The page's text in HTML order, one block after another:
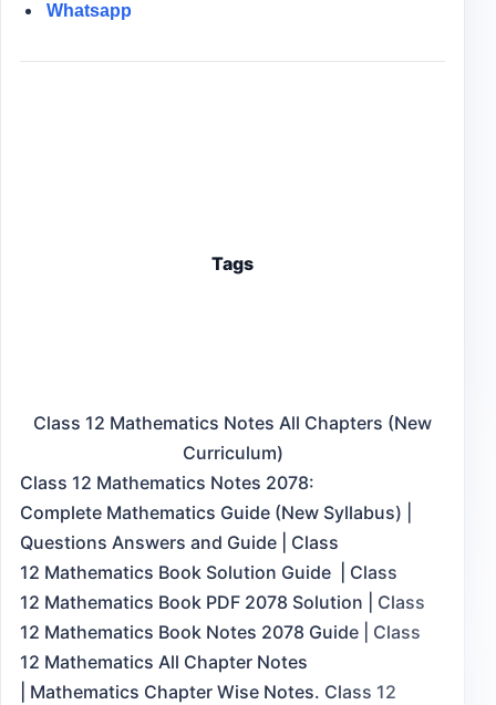
Whatsapp
Tags
Class 12 Mathematics Notes All Chapters (New
Curriculum)
Class 12 Mathematics Notes 2078:
Complete Mathematics Guide (New Syllabus) |
Questions Answers and Guide | Class
12 Mathematics Book Solution Guide | Class
12 Mathematics Book PDF 2078 Solution | Class
12 Mathematics Book Notes 2078 Guide | Class
12 Mathematics All Chapter Notes
| Mathematics Chapter Wise Notes. Class 12